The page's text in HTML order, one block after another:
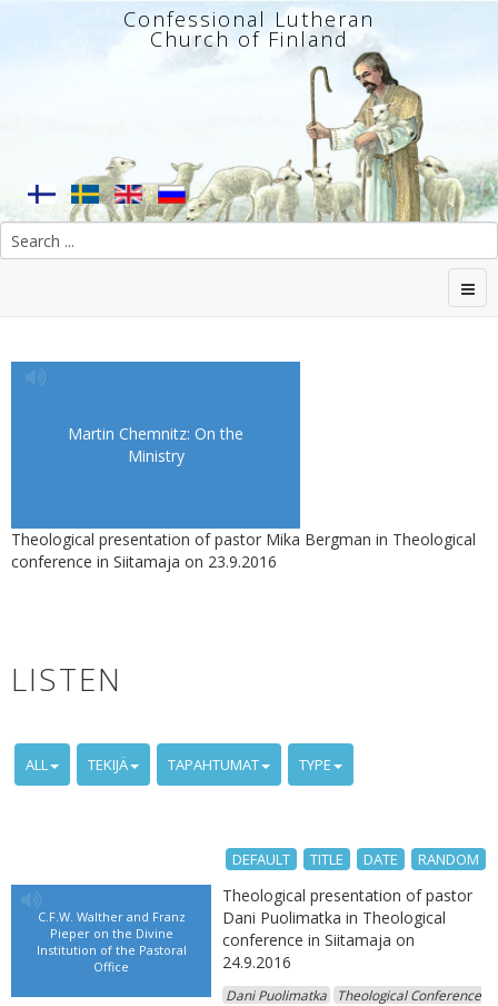
Confessional Lutheran
Church of Finland
Martin Chemnitz: On the
Ministry
Theological presentation of pastor Mika Bergman in Theological
conference in Siitamaja on 23.9.2016
LISTEN
ALL TEKIJÄ TAPAHTUMAT TYPE
DEFAULT TITLE DATE RANDOM
C.F.W. Walther and Franz
Pieper on the Divine
Institution of the Pastoral
Office
Theological presentation of pastor
Dani Puolimatka in Theological
conference in Siitamaja on
24.9.2016
Dani Puolimatka
Theological Conference